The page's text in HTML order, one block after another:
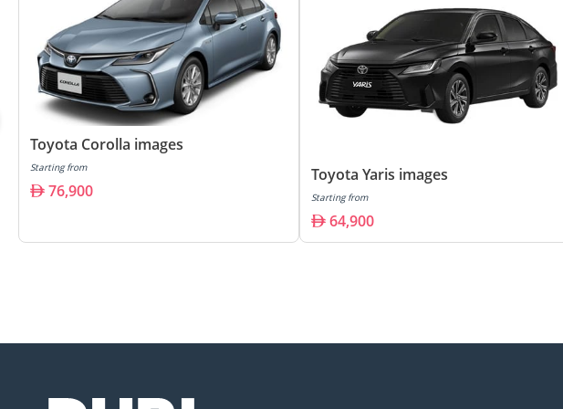
Toyota Corolla images
Starting from
76,900
Toyota Yaris images
Starting from
64,900